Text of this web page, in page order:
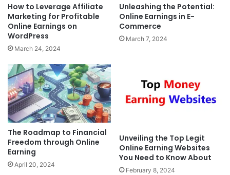
How to Leverage Affiliate
Marketing for Profitable
Online Earnings on
WordPress
March 24, 2024
Unleashing the Potential:
Online Earnings in E-
Commerce
March 7, 2024
The Roadmap to Financial
Freedom through Online
Earning
April 20, 2024
Unveiling the Top Legit
Online Earning Websites
You Need to Know About
February 8, 2024